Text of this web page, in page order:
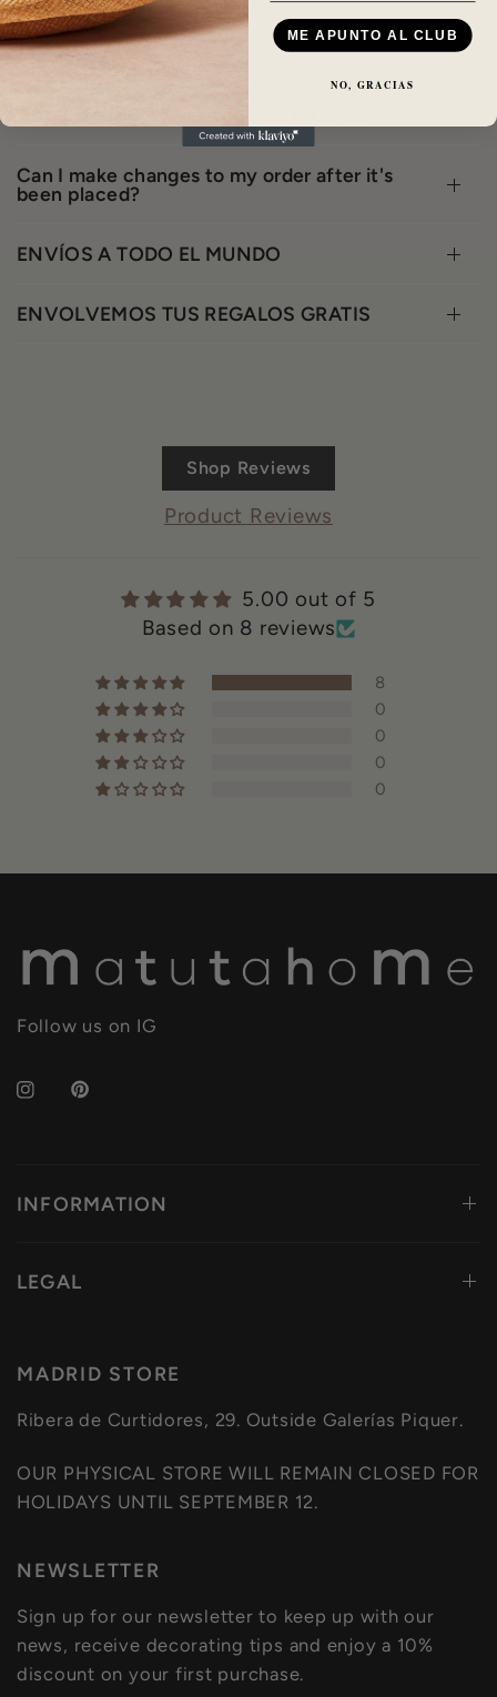
FAQ
Can I make changes to my order after it's
been placed?
ENVÍOS A TODO EL MUNDO
ENVOLVEMOS TUS REGALOS GRATIS
Shop Reviews
Product Reviews
5.00 out of 5
Based on 8 reviews
8
0
0
0
0
Follow us on IG
INFORMATION
LEGAL
MADRID STORE
Ribera de Curtidores, 29. Outside Galerías Piquer.
OUR PHYSICAL STORE WILL REMAIN CLOSED FOR
HOLIDAYS UNTIL SEPTEMBER 12.
NEWSLETTER
Sign up for our newsletter to keep up with our
news, receive decorating tips and enjoy a 10%
discount on your first purchase.
ME APUNTO AL CLUB
NO, GRACIAS